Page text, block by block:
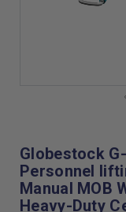
the
beginning
of
the
images
Globestock
Personnel
Manual MOB
Heavy-Duty